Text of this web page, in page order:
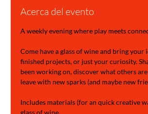
Acerca del evento
A weekly evening where play meets
Come have a glass of wine and bring your
finished projects, or just your curiosity.
been working on, discover what others
leave with new sparks (and maybe new
Includes materials (for an quick creative